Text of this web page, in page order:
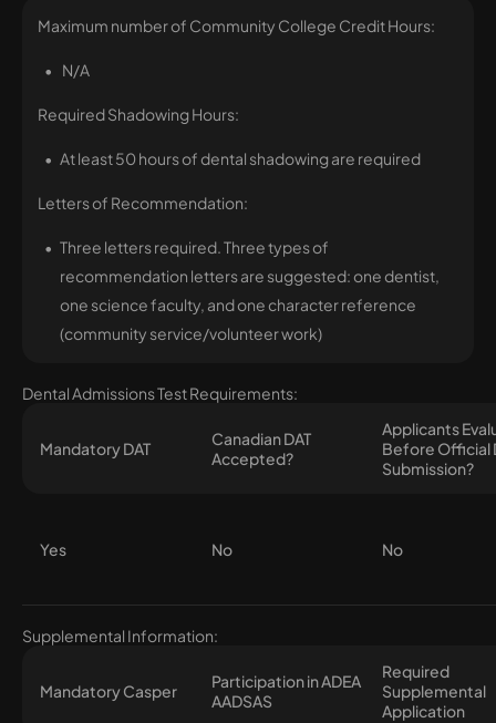
Maximum number of Community College Credit Hours:
N/A
Required Shadowing Hours:
At least 50 hours of dental shadowing are required
Letters of Recommendation:
Three letters required. Three types of
recommendation letters are suggested: one dentist,
one science faculty, and one character reference
(community service/volunteer work)
Dental Admissions Test Requirements:
Mandatory DAT
Canadian DAT
Accepted?
Applicants
Before Official
Submission?
Yes No No
Supplemental Information:
Mandatory Casper
Participation in ADEA
AADSAS
Required
Supplemental
Application